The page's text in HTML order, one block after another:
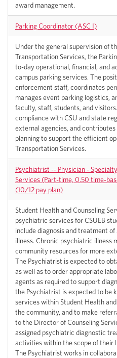
award management.
Parking Coordinator (ASC I)
Under the general supervision of
Transportation Services, the
to-day operational, financial, and
campus parking services. The
enforcement staff, coordinates
manages event parking logistics,
faculty, staff, students, and
compliance with CSU and state
external agencies, and
planning to support the efficient
Transportation Services.
Psychiatrist -- Physician - Specialty
Services (Part-time, 0.50 time-
(10/12 pay plan)
Student Health and Counseling
psychiatric services for CSUEB
include diagnosis and treatment
illness. Chronic psychiatric illness
community resources for more
The Psychiatrist is expected to
as well as to order appropriate
agents as required to support
the Psychiatrist is expected to be
services within Student Health
the community, and to make
to the Director of Counseling
assigned psychiatric diagnostic
activities within the scope of their
The Psychiatrist works in